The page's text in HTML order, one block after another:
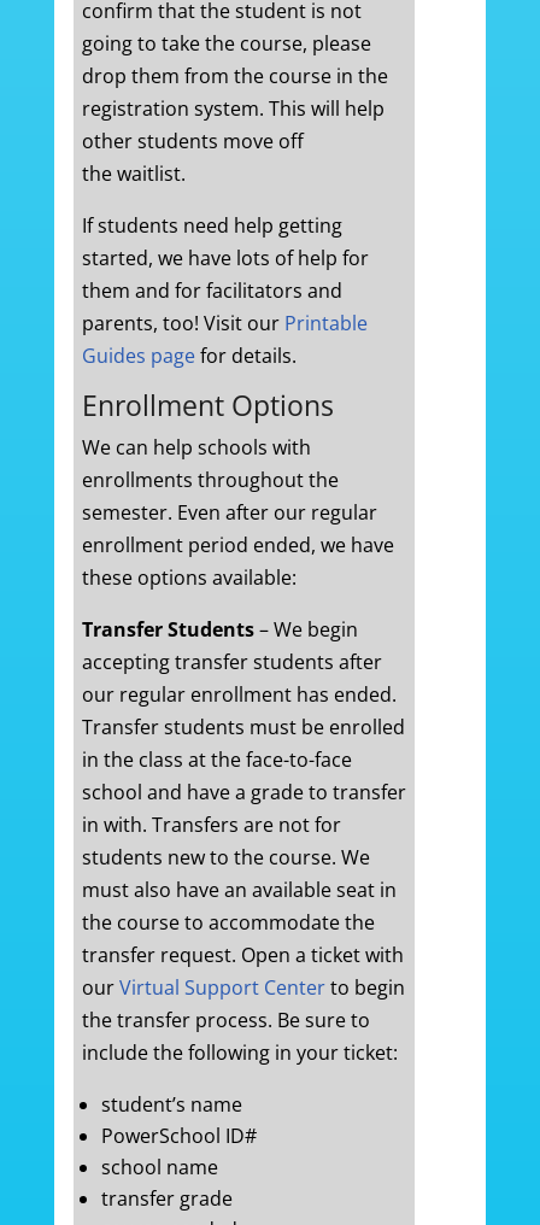
confirm that the student is not
going to take the course, please
drop them from the course in the
registration system. This will help
other students move off
the waitlist.
If students need help getting
started, we have lots of help for
them and for facilitators and
parents, too! Visit our Printable
Guides pagefor details.
Enrollment Options
We can help schools with
enrollments throughout the
semester. Even after our regular
enrollment period ended, we have
these options available:
Transfer Students– We begin
accepting transfer students after
our regular enrollment has ended.
Transfer students must be enrolled
in the class at the face-to-face
school and have a grade to transfer
in with. Transfers are not for
students new to the course. We
must also have an available seat in
the course to accommodate the
transfer request. Open a ticket with
ourVirtual Support Centerto begin
the transfer process. Be sure to
include the following in your ticket:
student’s name
PowerSchool ID#
school name
transfer grade